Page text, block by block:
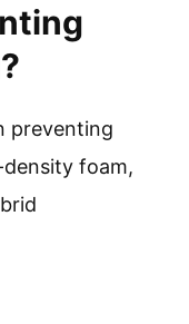
preventing
foam,